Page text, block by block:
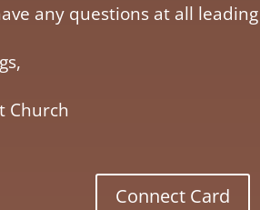
any questions at all
Church
Connect Card